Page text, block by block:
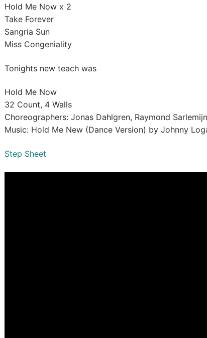
Hold Me Now x 2
Take Forever
Sangria Sun
Miss Congeniality
Tonights new teach was
Hold Me Now
32 Count, 4 Walls
Choreographers: Jonas Dahlgren, Raymond
Music: Hold Me New (Dance Version) by Johnny
Step Sheet